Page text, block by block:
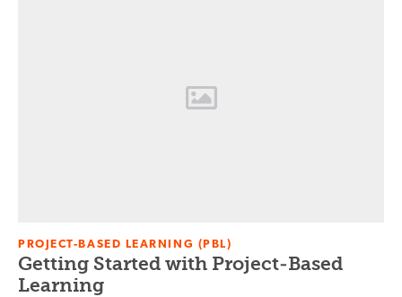
PROJECT-BASED LEARNING (PBL)
Getting Started with Project-Based
Learning